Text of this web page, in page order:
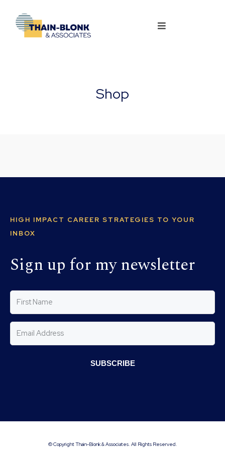
Shop
HIGH IMPACT CAREER STRATEGIES TO YOUR
INBOX
Sign up for my newsletter
SUBSCRIBE
© Copyright Thain-Blonk & Associates. All Rights Reserved.